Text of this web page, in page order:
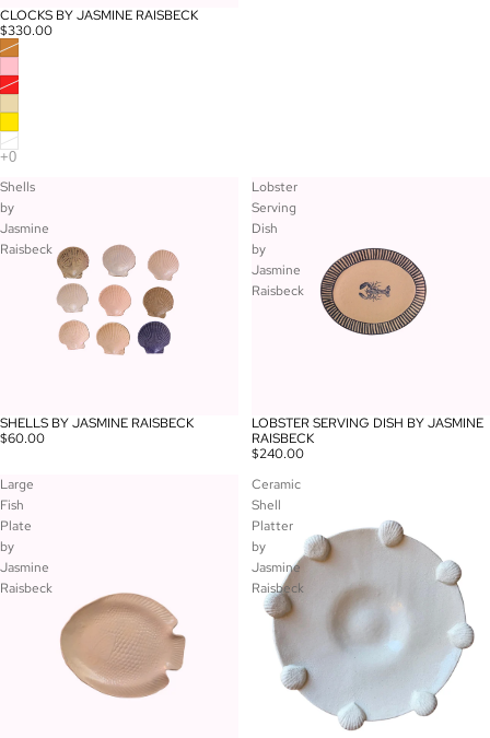
CLOCKS BY JASMINE RAISBECK
$330.00
Shells
by
Jasmine
Raisbeck
SHELLS BY JASMINE RAISBECK
$60.00
Lobster
Serving
Dish
by
Jasmine
Raisbeck
LOBSTER SERVING DISH BY JASMINE
RAISBECK
$240.00
Large
Fish
Plate
by
Jasmine
Raisbeck
Ceramic
Shell
Platter
by
Jasmine
Raisbeck